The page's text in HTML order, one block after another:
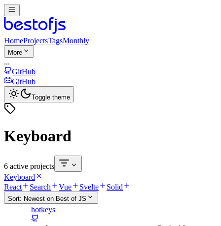
HomeProjectsTagsMonthly
More
...
GitHub
GitHub
Toggle theme
Keyboard
6 active projects
Keyboard
React
Search Vue Svelte Solid
Sort: Newest on Best of JS
hotkeys